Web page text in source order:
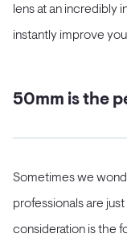
lens at an incredibly
instantly improve
50mm is the
Sometimes we
professionals are just
consideration is the